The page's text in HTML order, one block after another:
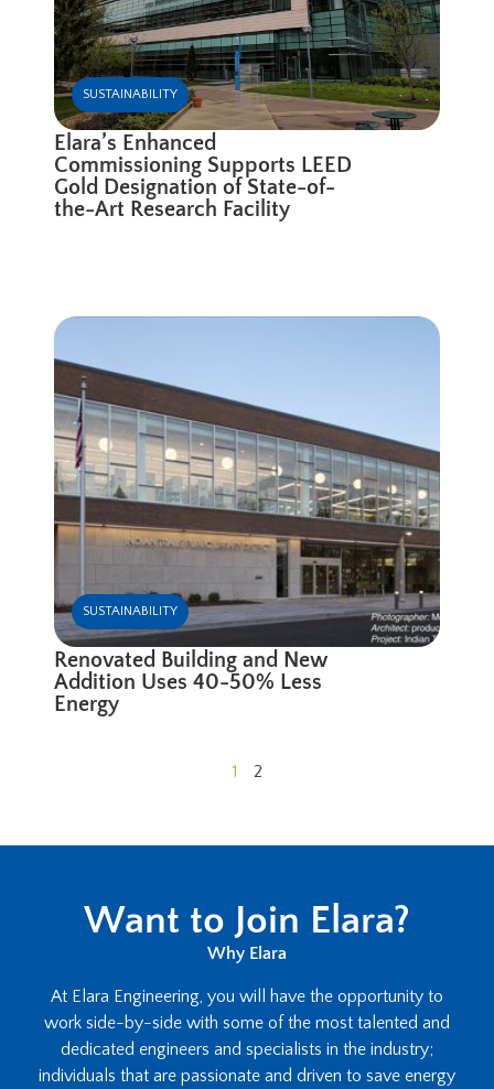
SUSTAINABILITY
Elara’s Enhanced
Commissioning Supports LEED
Gold Designation of State-of-
the-Art Research Facility
SUSTAINABILITY
Renovated Building and New
Addition Uses 40-50% Less
Energy
1 2
Want to Join Elara?
Why Elara
At Elara Engineering, you will have the opportunity to
work side-by-side with some of the most talented and
dedicated engineers and specialists in the industry;
individuals that are passionate and driven to save energy